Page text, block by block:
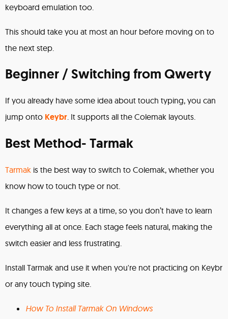
keyboard emulation too.
This should take you at most an hour before moving on to
the next step.
Beginner / Switching from Qwerty
If you already have some idea about touch typing, you can
jump onto Keybr. It supports all the Colemak layouts.
Best Method- Tarmak
Tarmak is the best way to switch to Colemak, whether you
know how to touch type or not.
It changes a few keys at a time, so you don’t have to learn
everything all at once. Each stage feels natural, making the
switch easier and less frustrating.
Install Tarmak and use it when you're not practicing on Keybr
or any touch typing site.
How To Install Tarmak On Windows